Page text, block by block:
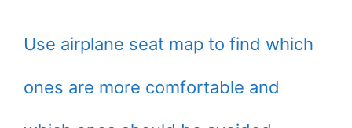
Use airplane seat map to find which
ones are more comfortable and